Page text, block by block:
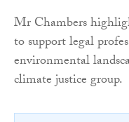
Mr Chambers
to support legal
environmental
climate justice group.